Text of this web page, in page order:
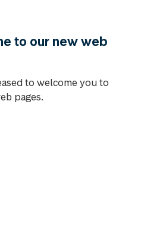
to our new web
to welcome you to
pages.